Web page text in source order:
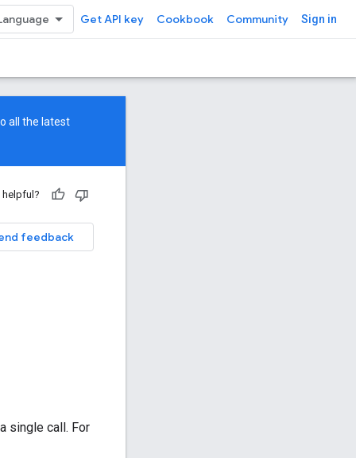
Get API key Cookbook Community Sign in
all the latest
helpful?
feedback
single call. For